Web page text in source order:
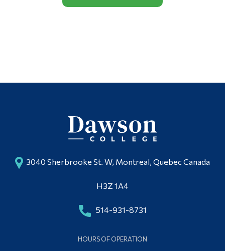
3040 Sherbrooke St. W, Montreal, Quebec Canada
H3Z 1A4
514-931-8731
HOURS OF OPERATION